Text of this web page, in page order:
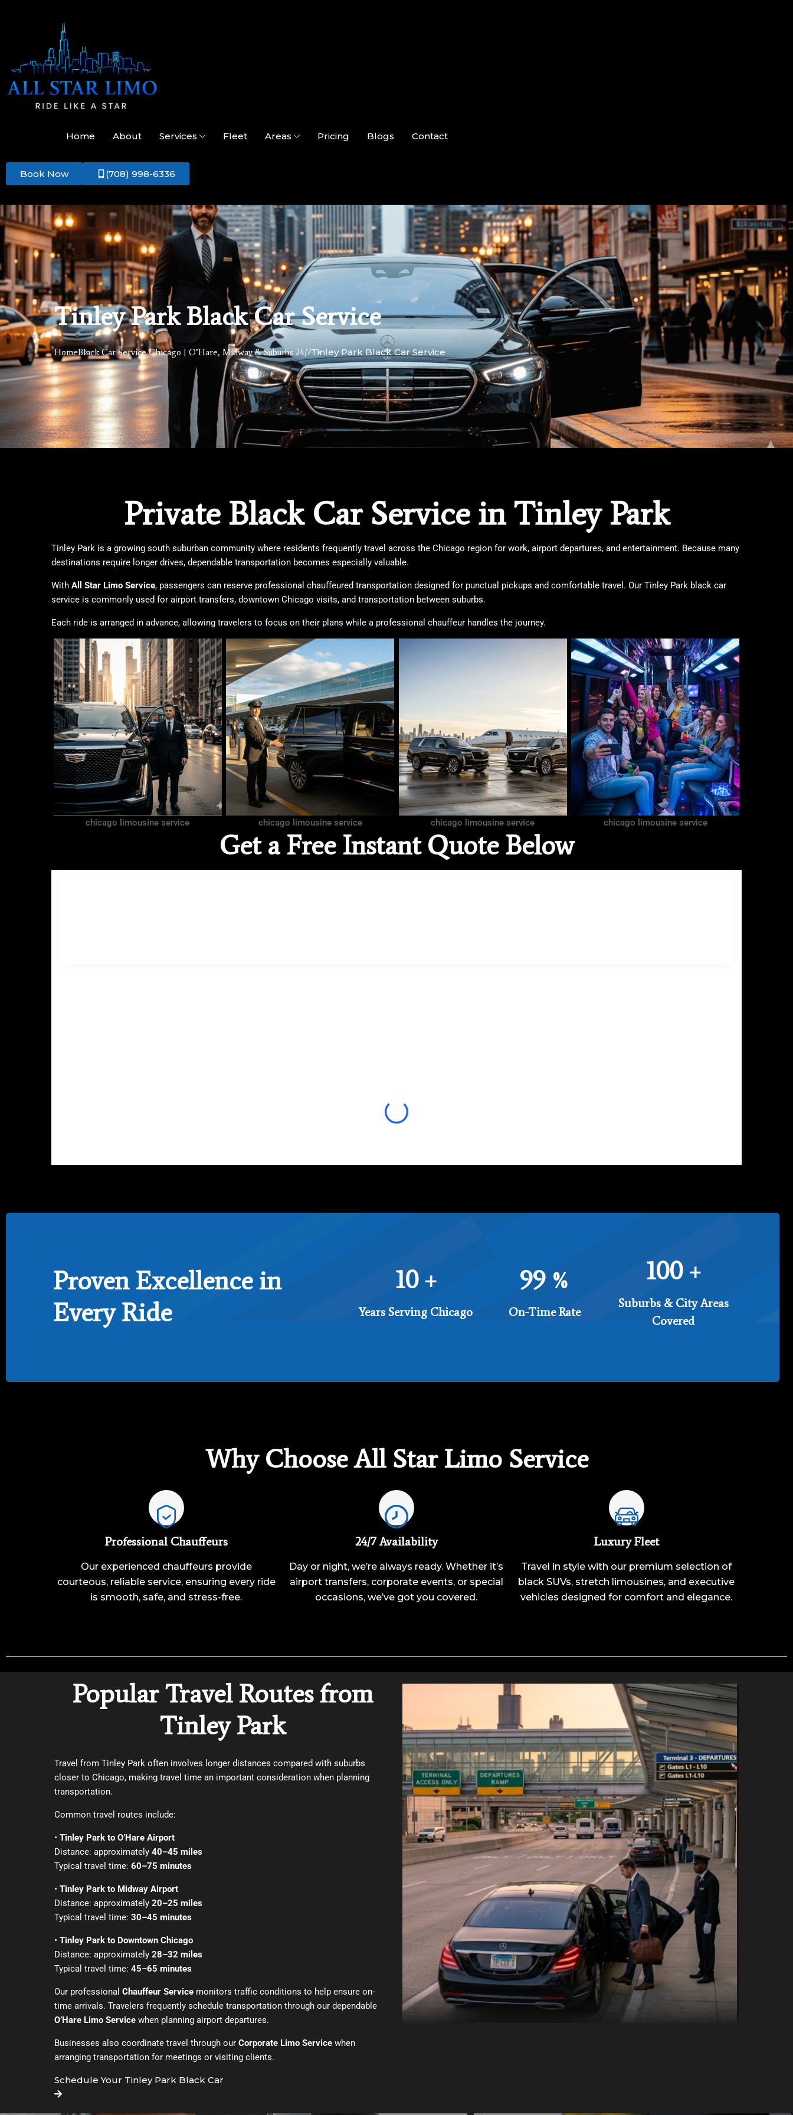
Home About Services Fleet Areas Pricing Blogs Contact
Book Now (708) 998-6336
Tinley Park Black Car Service
HomeBlack Car Service Chicago | O’Hare, Midway & Suburbs 24/7Tinley Park Black Car Service
Private Black Car Service in Tinley Park
Tinley Park is a growing south suburban community where residents frequently travel across the Chicago region for work, airport departures, and entertainment. Because many
destinations require longer drives, dependable transportation becomes especially valuable.
With All Star Limo Service, passengers can reserve professional chauffeured transportation designed for punctual pickups and comfortable travel. Our Tinley Park black car
service is commonly used for airport transfers, downtown Chicago visits, and transportation between suburbs.
Each ride is arranged in advance, allowing travelers to focus on their plans while a professional chauffeur handles the journey.
chicago limousine service chicago limousine service chicago limousine service chicago limousine service
Get a Free Instant Quote Below
Proven Excellence in
Every Ride
10 +
Years Serving Chicago
99 %
On-Time Rate
100 +
Suburbs & City Areas
Covered
Why Choose All Star Limo Service
Professional Chauffeurs
Our experienced chauffeurs provide
courteous, reliable service, ensuring every ride
is smooth, safe, and stress-free.
24/7 Availability
Day or night, we’re always ready. Whether it’s
airport transfers, corporate events, or special
occasions, we’ve got you covered.
Luxury Fleet
Travel in style with our premium selection of
black SUVs, stretch limousines, and executive
vehicles designed for comfort and elegance.
Popular Travel Routes from
Tinley Park
Travel from Tinley Park often involves longer distances compared with suburbs
closer to Chicago, making travel time an important consideration when planning
transportation.
Common travel routes include:
• Tinley Park to O’Hare Airport
Distance: approximately 40–45 miles
Typical travel time: 60–75 minutes
• Tinley Park to Midway Airport
Distance: approximately 20–25 miles
Typical travel time: 30–45 minutes
• Tinley Park to Downtown Chicago
Distance: approximately 28–32 miles
Typical travel time: 45–65 minutes
Our professional Chauffeur Service monitors traffic conditions to help ensure on-
time arrivals. Travelers frequently schedule transportation through our dependable
O’Hare Limo Service when planning airport departures.
Businesses also coordinate travel through our Corporate Limo Service when
arranging transportation for meetings or visiting clients.
Schedule Your Tinley Park Black Car